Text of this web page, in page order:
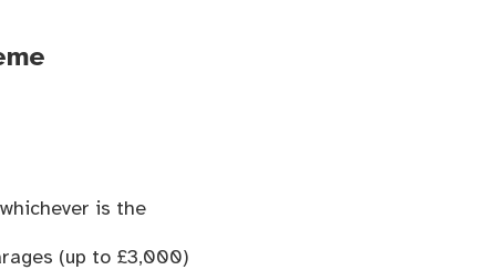
is the
(up to £3,000)